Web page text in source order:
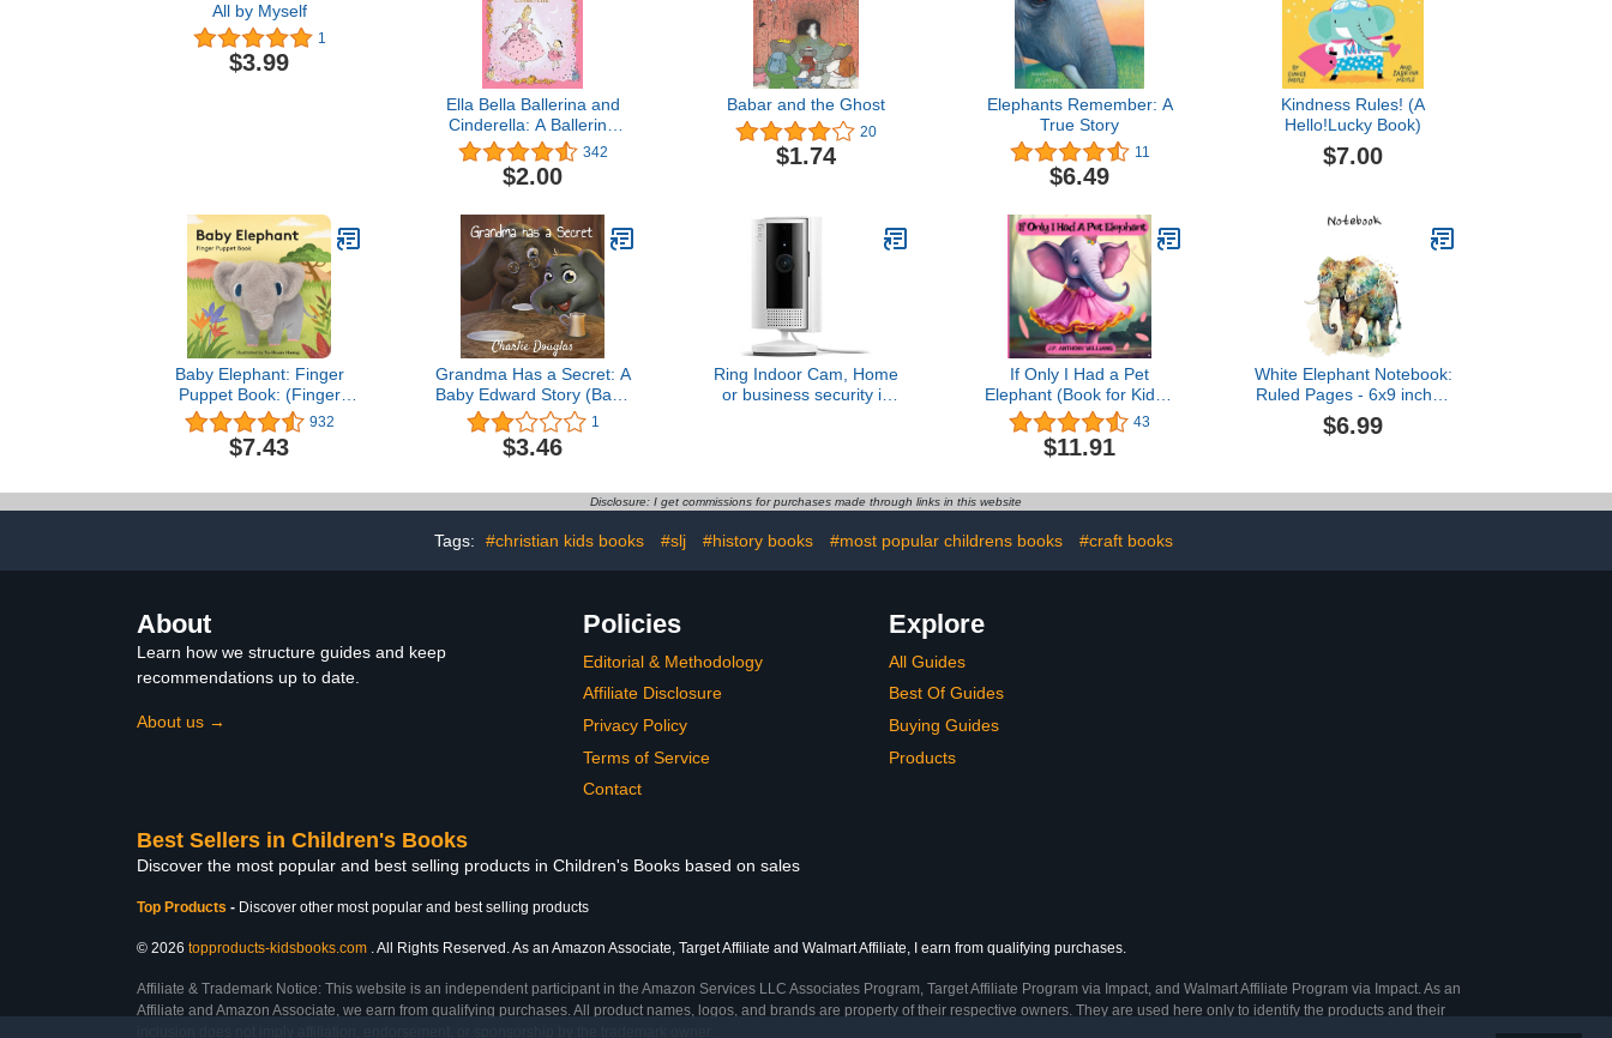
All by Myself
1
$3.99
Ella Bella Ballerina and
Cinderella: A Ballerina
book for Toddlers and
Girls 4-8 (Christmas,
Easter, and birthday gifts!)
Series)
342
$2.00
Babar and the Ghost
20
$1.74
Elephants Remember: A
True Story
11
$6.49
Kindness Rules! (A
Hello!Lucky Book)
$7.00
Baby Elephant: Finger
Puppet Book: (Finger
Puppet Book for Toddlers
and Babies, Baby Books
for First Year, Animal
Animal Finger Puppets, 3)
932
$7.43
Grandma Has a Secret: A
Baby Edward Story (Baby
Edward Stories, Book 5)
1
$3.46
Ring Indoor Cam, Home
or business security in
If Only I Had a Pet
Elephant (Book for Kids):
Lessons in Gratitude and
Finding Joy in What We
Have (Dream Weaver
8)
43
$11.91
White Elephant Notebook:
Ruled Pages - 6x9 inches
- (120 pages) elegant
elephant cover with a
$6.99
Disclosure: I get commissions for purchases made through links in this website
Tags: #christian kids books #slj #history books #most popular childrens books #craft books
About
Learn how we structure guides and keep
recommendations up to date.
About us →
Policies
Editorial & Methodology
Affiliate Disclosure
Privacy Policy
Terms of Service
Contact
Explore
All Guides
Best Of Guides
Buying Guides
Products
Best Sellers in Children's Books
Discover the most popular and best selling products in Children's Books based on sales
Top Products - Discover other most popular and best selling products
© 2026 topproducts-kidsbooks.com . All Rights Reserved. As an Amazon Associate, Target Affiliate and Walmart Affiliate, I earn from qualifying purchases.
Affiliate & Trademark Notice: This website is an independent participant in the Amazon Services LLC Associates Program, Target Affiliate Program via Impact, and Walmart Affiliate Program via Impact. As an
Affiliate and Amazon Associate, we earn from qualifying purchases. All product names, logos, and brands are property of their respective owners. They are used here only to identify the products and their